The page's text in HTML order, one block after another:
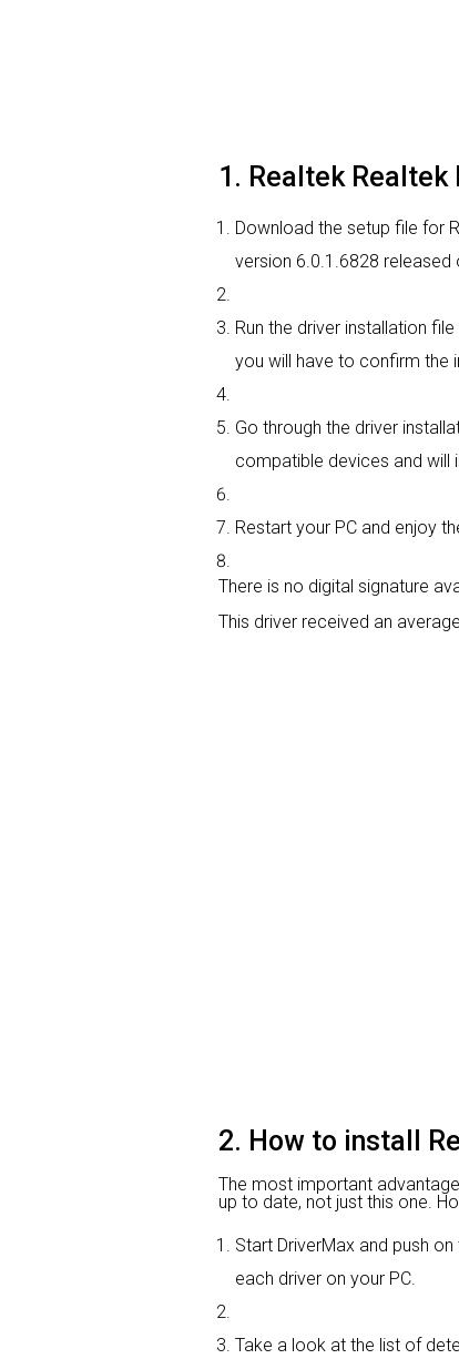
1. Realtek
Download the setup file for
version 6.0.1.6828 released
Run the driver installation
you will have to confirm the
Go through the driver
compatible devices and will
Restart your PC and enjoy
There is no digital signature
This driver received an
2. How to install
The most important
up to date, not just this one.
Start DriverMax and push
each driver on your PC.
Take a look at the list of